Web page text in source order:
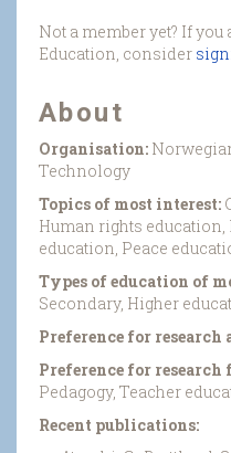
Not a member yet? If
Education, consider
About
Organisation:
Technology
Topics of most interest:
Human rights
education, Peace
Types of education of
Secondary, Higher
Preference for research
Preference for research
Pedagogy, Teacher
Recent publications: